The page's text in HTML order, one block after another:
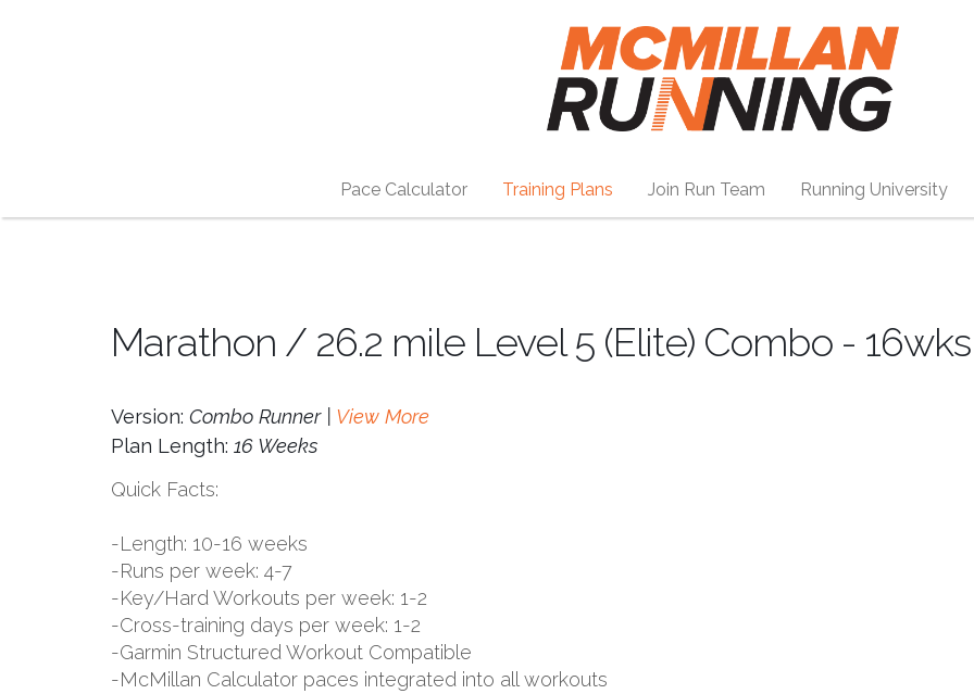
Pace Calculator Training Plans Join Run Team Running University
Marathon / 26.2 mile Level 5 (Elite) Combo - 16wks
Version: Combo Runner | View More
Plan Length: 16 Weeks
Quick Facts:
-Length: 10-16 weeks
-Runs per week: 4-7
-Key/Hard Workouts per week: 1-2
-Cross-training days per week: 1-2
-Garmin Structured Workout Compatible
-McMillan Calculator paces integrated into all workouts